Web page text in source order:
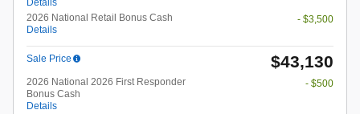
2026 National Retail Bonus Cash
Details
- $3,500
Sale Price $43,130
2026 National 2026 First Responder
Bonus Cash
Details
- $500